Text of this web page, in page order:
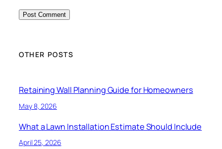
OTHER POSTS
Retaining Wall Planning Guide for Homeowners
May 8, 2026
What a Lawn Installation Estimate Should Include
April 25, 2026